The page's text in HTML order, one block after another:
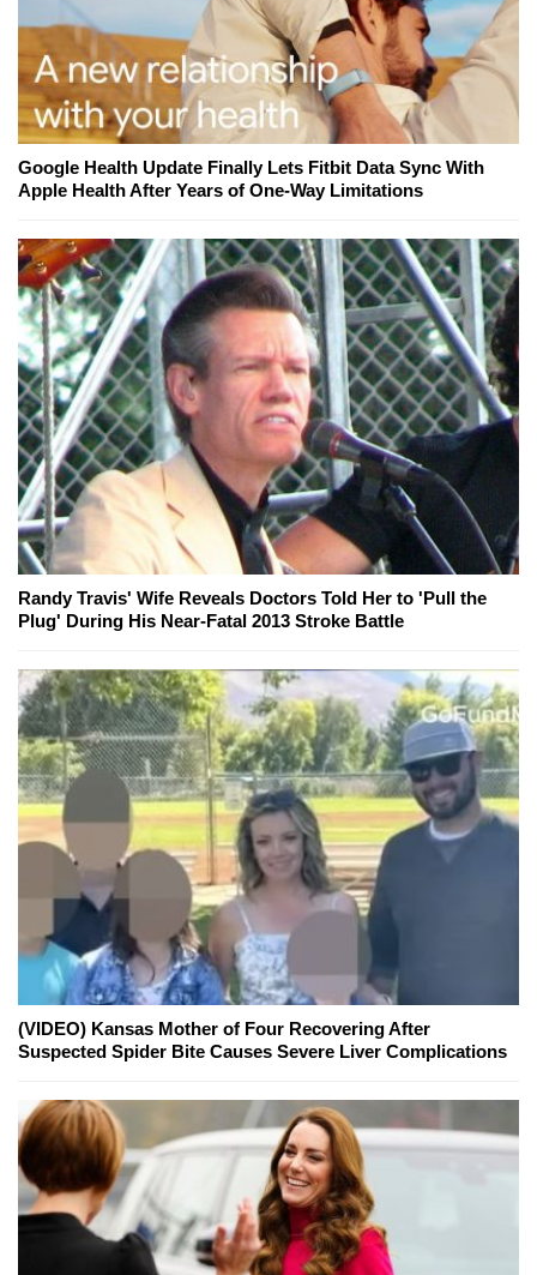
Google Health Update Finally Lets Fitbit Data Sync With
Apple Health After Years of One-Way Limitations
Randy Travis' Wife Reveals Doctors Told Her to 'Pull the
Plug' During His Near-Fatal 2013 Stroke Battle
(VIDEO) Kansas Mother of Four Recovering After
Suspected Spider Bite Causes Severe Liver Complications